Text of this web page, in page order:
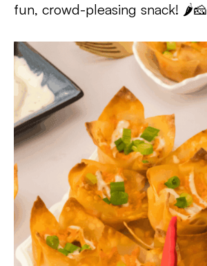
fun, crowd-pleasing snack! 🌶️🧀